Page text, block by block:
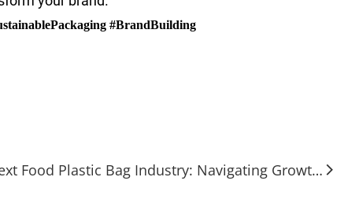
#BrandBuilding
Next Food Plastic Bag Industry: Navigating Growth and Green Transitions